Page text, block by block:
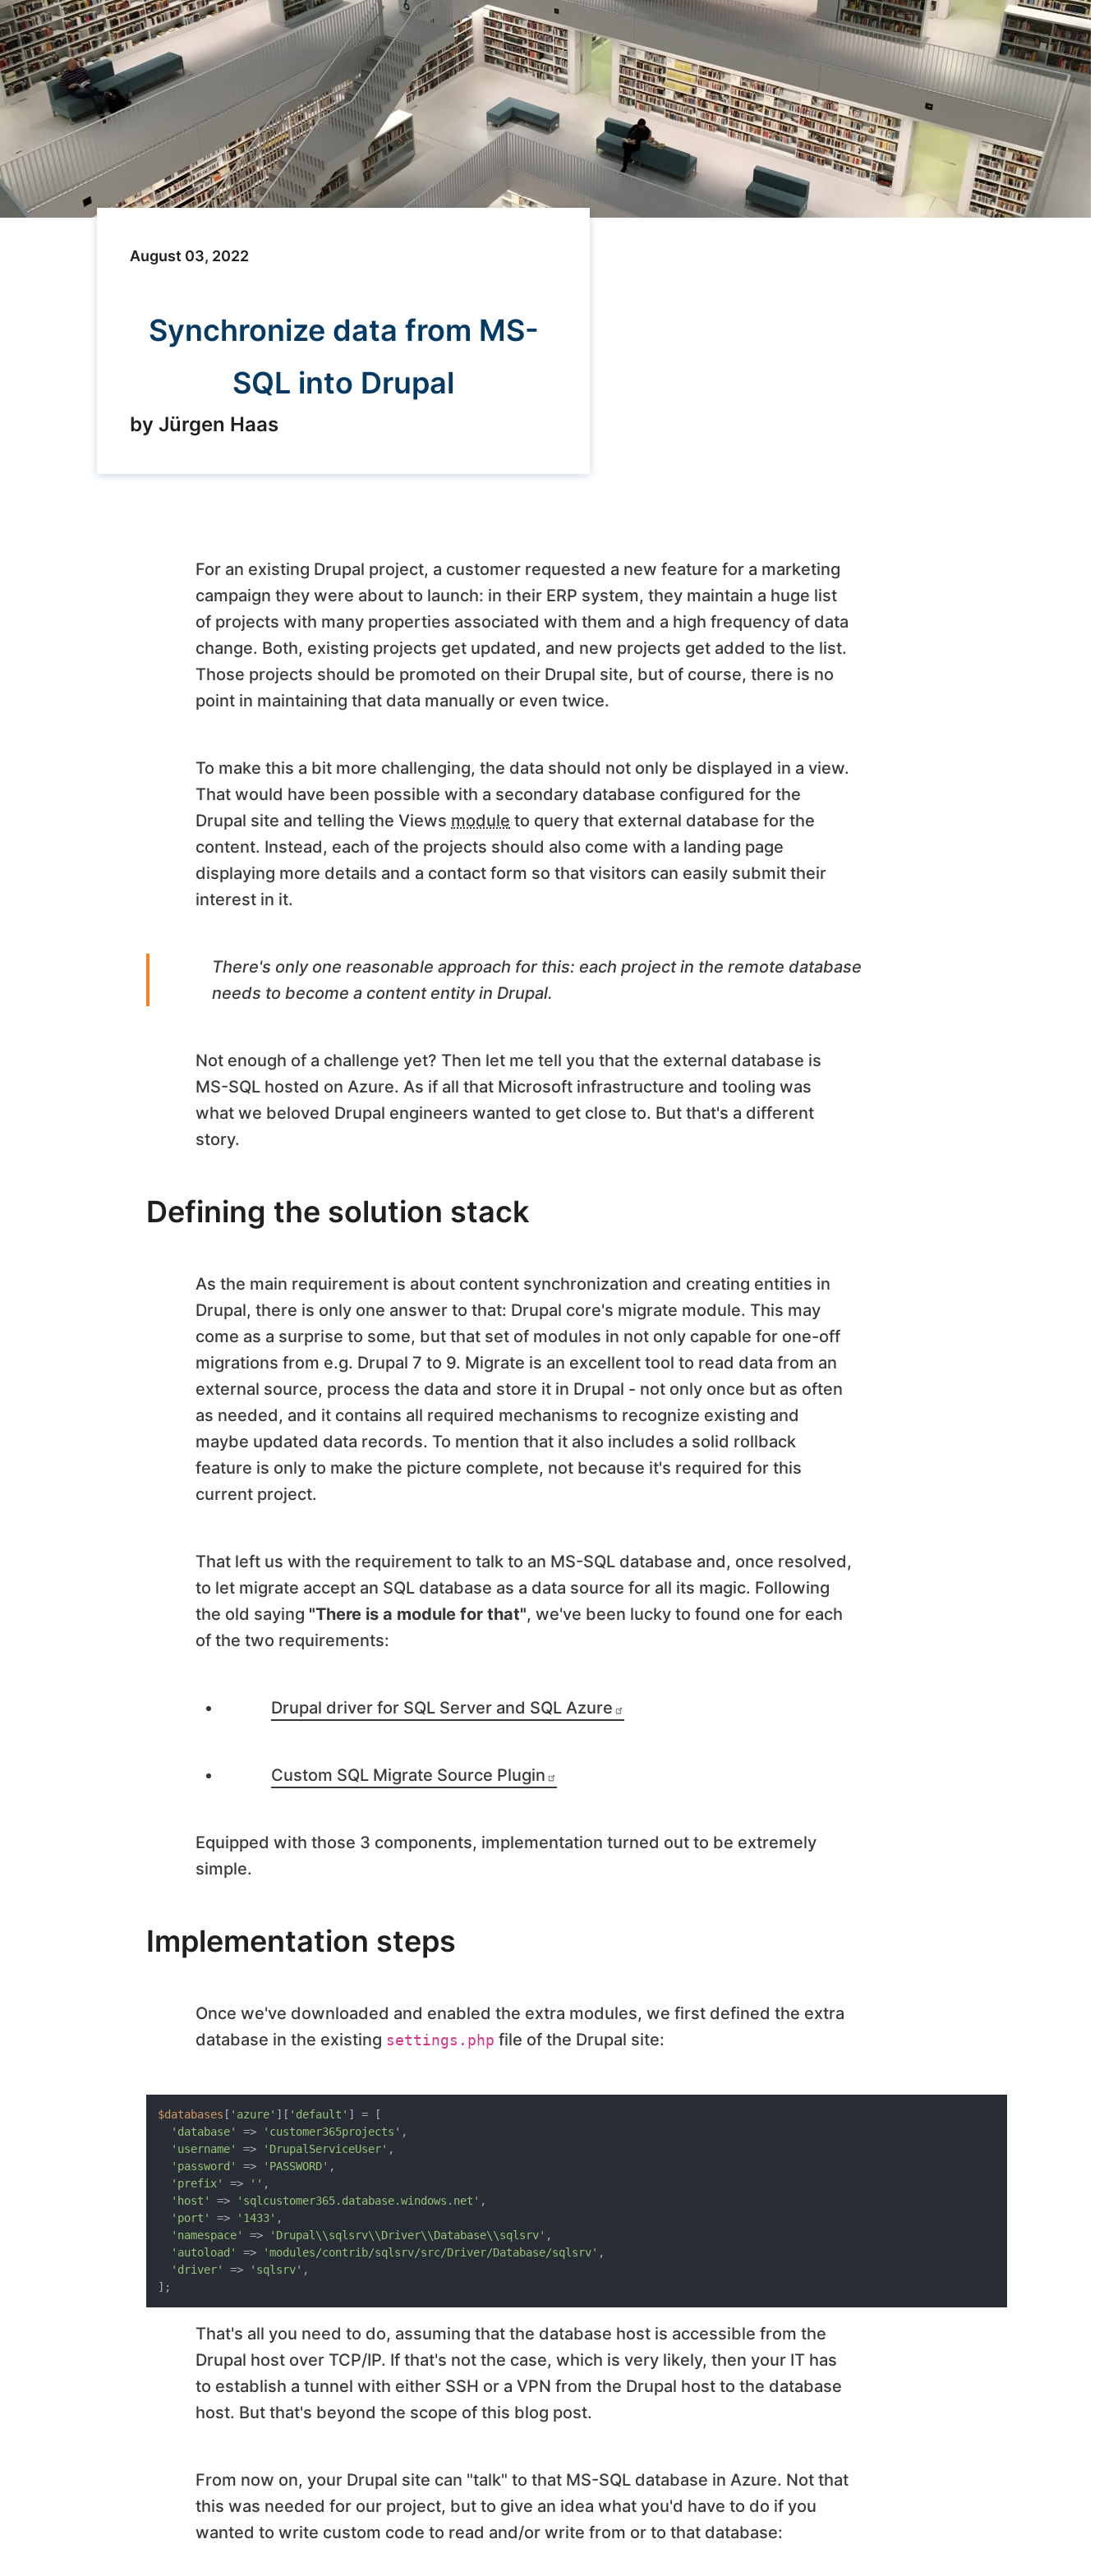
August 03, 2022
Synchronize data from MS-
SQL into Drupal
by Jürgen Haas
For an existing Drupal project, a customer requested a new feature for a marketing
campaign they were about to launch: in their ERP system, they maintain a huge list
of projects with many properties associated with them and a high frequency of data
change. Both, existing projects get updated, and new projects get added to the list.
Those projects should be promoted on their Drupal site, but of course, there is no
point in maintaining that data manually or even twice.
To make this a bit more challenging, the data should not only be displayed in a view.
That would have been possible with a secondary database configured for the
Drupal site and telling the Views module to query that external database for the
content. Instead, each of the projects should also come with a landing page
displaying more details and a contact form so that visitors can easily submit their
interest in it.
There's only one reasonable approach for this: each project in the remote database
needs to become a content entity in Drupal.
Not enough of a challenge yet? Then let me tell you that the external database is
MS-SQL hosted on Azure. As if all that Microsoft infrastructure and tooling was
what we beloved Drupal engineers wanted to get close to. But that's a different
story.
Defining the solution stack
As the main requirement is about content synchronization and creating entities in
Drupal, there is only one answer to that: Drupal core's migrate module. This may
come as a surprise to some, but that set of modules in not only capable for one-off
migrations from e.g. Drupal 7 to 9. Migrate is an excellent tool to read data from an
external source, process the data and store it in Drupal - not only once but as often
as needed, and it contains all required mechanisms to recognize existing and
maybe updated data records. To mention that it also includes a solid rollback
feature is only to make the picture complete, not because it's required for this
current project.
That left us with the requirement to talk to an MS-SQL database and, once resolved,
to let migrate accept an SQL database as a data source for all its magic. Following
the old saying "There is a module for that", we've been lucky to found one for each
of the two requirements:
Drupal driver for SQL Server and SQL Azure
Custom SQL Migrate Source Plugin
Equipped with those 3 components, implementation turned out to be extremely
simple.
Implementation steps
Once we've downloaded and enabled the extra modules, we first defined the extra
database in the existing settings.php file of the Drupal site:
$databases [ 'azure' ][ 'default' ] = [
'database'
=> 'customer365projects' ,
'username'
=> 'DrupalServiceUser' ,
'password'
=> 'PASSWORD' ,
'prefix'
=> '' ,
'host'
=> 'sqlcustomer365.database.windows.net' ,
'port'
=> '1433' ,
'namespace'
=> 'Drupal\\sqlsrv\\Driver\\Database\\sqlsrv' ,
'autoload'
=> 'modules/contrib/sqlsrv/src/Driver/Database/sqlsrv' ,
'driver'
=> 'sqlsrv' ,
That's all you need to do, assuming that the database host is accessible from the
Drupal host over TCP/IP. If that's not the case, which is very likely, then your IT has
to establish a tunnel with either SSH or a VPN from the Drupal host to the database
host. But that's beyond the scope of this blog post.
From now on, your Drupal site can "talk" to that MS-SQL database in Azure. Not that
this was needed for our project, but to give an idea what you'd have to do if you
wanted to write custom code to read and/or write from or to that database: